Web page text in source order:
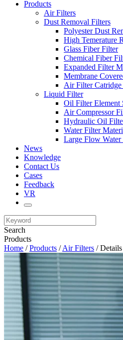
Products
Air Filters
Dust Removal Filters
Polyester Dust
High Temerature
Glass Fiber Filter
Chemical Fiber
Expanded Filter
Membrane
Air Filter Catridge
Liquid Filter
Oil Filter Element
Air Compressor
Hydraulic Oil
Water Filter
Large Flow
News
Knowledge
Contact Us
Cases
Feedback
VR
Search
Products
Home /Products /Air Filters / Details